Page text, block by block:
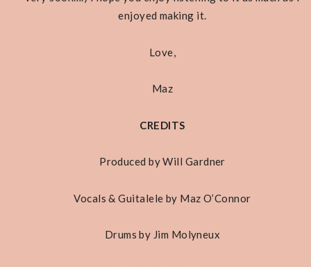
enjoyed making it.
Love,
Maz
CREDITS
Produced by Will Gardner
Vocals & Guitalele by Maz O’Connor
Drums by Jim Molyneux